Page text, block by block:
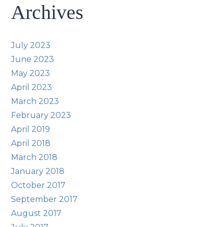
Archives
July 2023
June 2023
May 2023
April 2023
March 2023
February 2023
April 2019
April 2018
March 2018
January 2018
October 2017
September 2017
August 2017